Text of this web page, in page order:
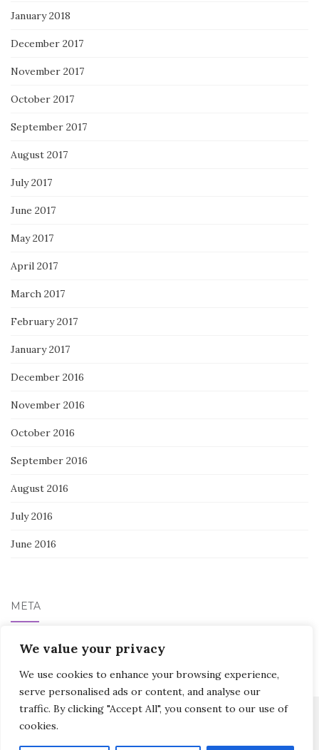
We value your privacy
We use cookies to enhance your browsing experience,
serve personalised ads or content, and analyse our
traffic. By clicking "Accept All", you consent to our use of
cookies.
January 2018
December 2017
November 2017
October 2017
September 2017
August 2017
July 2017
June 2017
May 2017
April 2017
March 2017
February 2017
January 2017
December 2016
November 2016
October 2016
September 2016
August 2016
July 2016
June 2016
META
Log in
Activello Theme byColorlibPowered byWordPress